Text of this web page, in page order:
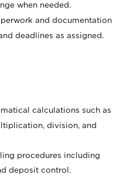
when needed.
and documentation
deadlines as assigned.
calculations such as
division, and
procedures including
deposit control.